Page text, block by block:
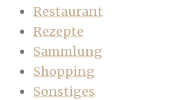
Restaurant
Rezepte
Sammlung
Shopping
Sonstiges